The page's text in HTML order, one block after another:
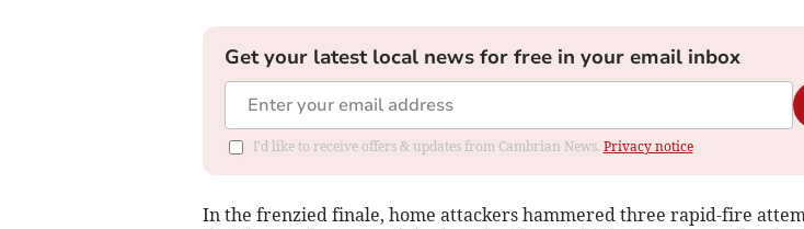
Get your latest local news for free in your email inbox
I'd like to receive offers & updates from Cambrian News. Privacy notice
In the frenzied finale, home attackers hammered three rapid-fire